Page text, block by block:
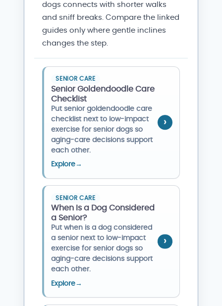
dogs connects with shorter walks
and sniff breaks. Compare the linked
guides only where gentle inclines
changes the step.
SENIOR CARE
Senior Goldendoodle Care
Checklist
Put senior goldendoodle care
checklist next to low-impact
exercise for senior dogs so
aging-care decisions support
each other.
Explore→
SENIOR CARE
When Is a Dog Considered
a Senior?
Put when is a dog considered
a senior next to low-impact
exercise for senior dogs so
aging-care decisions support
each other.
Explore→